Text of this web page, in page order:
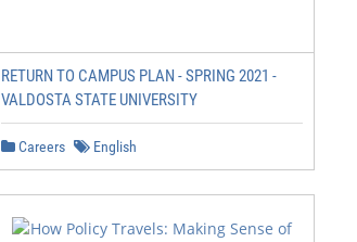
RETURN TO CAMPUS PLAN - SPRING 2021 -
VALDOSTA STATE UNIVERSITY
Careers English